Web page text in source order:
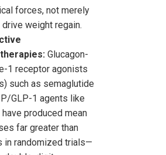
forces, not merely
weight regain.
Glucagon-
1 receptor agonists
such as semaglutide
GLP-1 agents like
produced mean
far greater than
in randomized trials—